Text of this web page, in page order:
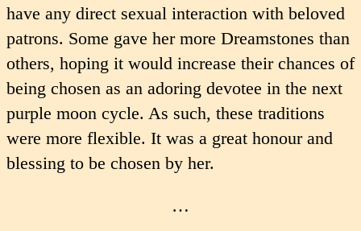
have any direct sexual interaction with beloved
patrons. Some gave her more Dreamstones than
others, hoping it would increase their chances of
being chosen as an adoring devotee in the next
purple moon cycle. As such, these traditions
were more flexible. It was a great honour and
blessing to be chosen by her.
…